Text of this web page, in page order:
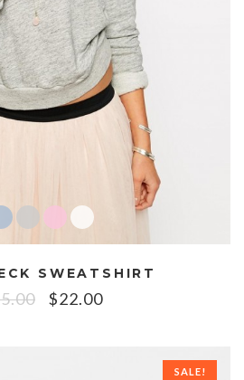
SWEATSHIRT
$22.00
SALE!